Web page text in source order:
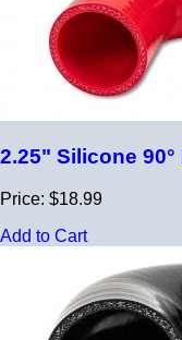
2.25" Silicone 90°
Price: $18.99
Add to Cart